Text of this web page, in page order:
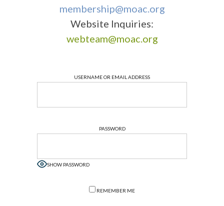
membership@moac.org
Website Inquiries:
webteam@moac.org
USERNAME OR EMAIL ADDRESS
PASSWORD
SHOW PASSWORD
REMEMBER ME